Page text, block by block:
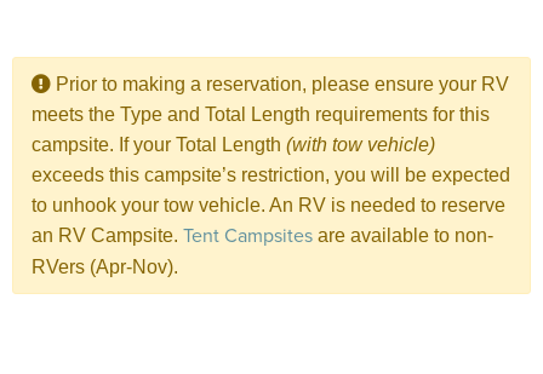
Prior to making a reservation, please ensure your RV
meets the Type and Total Length requirements for this
campsite. If your Total Length (with tow vehicle)
exceeds this campsite’s restriction, you will be expected
to unhook your tow vehicle. An RV is needed to reserve
an RV Campsite. Tent Campsites are available to non-
RVers (Apr-Nov).